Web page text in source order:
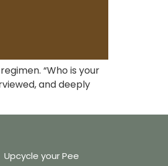
“Who is your
and deeply
Upcycle your Pee